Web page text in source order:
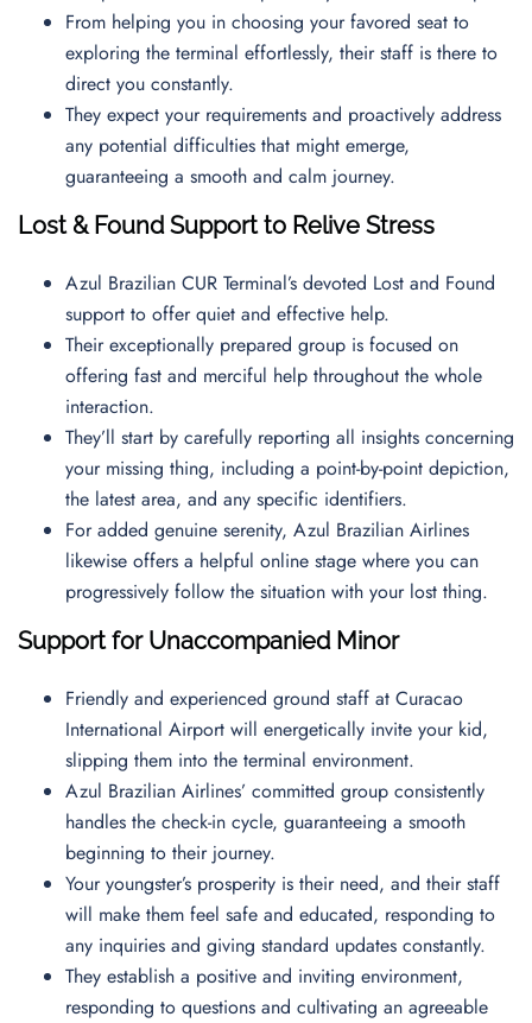
From helping you in choosing your favored seat to
exploring the terminal effortlessly, their staff is there to
direct you constantly.
They expect your requirements and proactively address
any potential difficulties that might emerge,
guaranteeing a smooth and calm journey.
Lost & Found Support to Relive Stress
Azul Brazilian CUR Terminal’s devoted Lost and Found
support to offer quiet and effective help.
Their exceptionally prepared group is focused on
offering fast and merciful help throughout the whole
interaction.
They’ll start by carefully reporting all insights concerning
your missing thing, including a point-by-point depiction,
the latest area, and any specific identifiers.
For added genuine serenity, Azul Brazilian Airlines
likewise offers a helpful online stage where you can
progressively follow the situation with your lost thing.
Support for Unaccompanied Minor
Friendly and experienced ground staff at Curacao
International Airport will energetically invite your kid,
slipping them into the terminal environment.
Azul Brazilian Airlines’ committed group consistently
handles the check-in cycle, guaranteeing a smooth
beginning to their journey.
Your youngster’s prosperity is their need, and their staff
will make them feel safe and educated, responding to
any inquiries and giving standard updates constantly.
They establish a positive and inviting environment,
responding to questions and cultivating an agreeable